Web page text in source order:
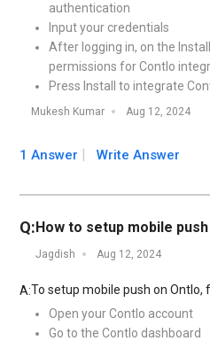
authentication
Input your credentials
After logging in, on the
permissions for Contlo
Press Install to integrate
Mukesh Kumar Aug 12, 2024
1 Answer Write Answer
Q:How to setup mobile
Jagdish Aug 12, 2024
A:To setup mobile push on
Open your Contlo account
Go to the Contlo dashboard